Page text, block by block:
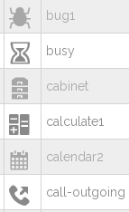
 bug1
 busy
 cabinet
 calculate1
 calendar2
 call-outgoing